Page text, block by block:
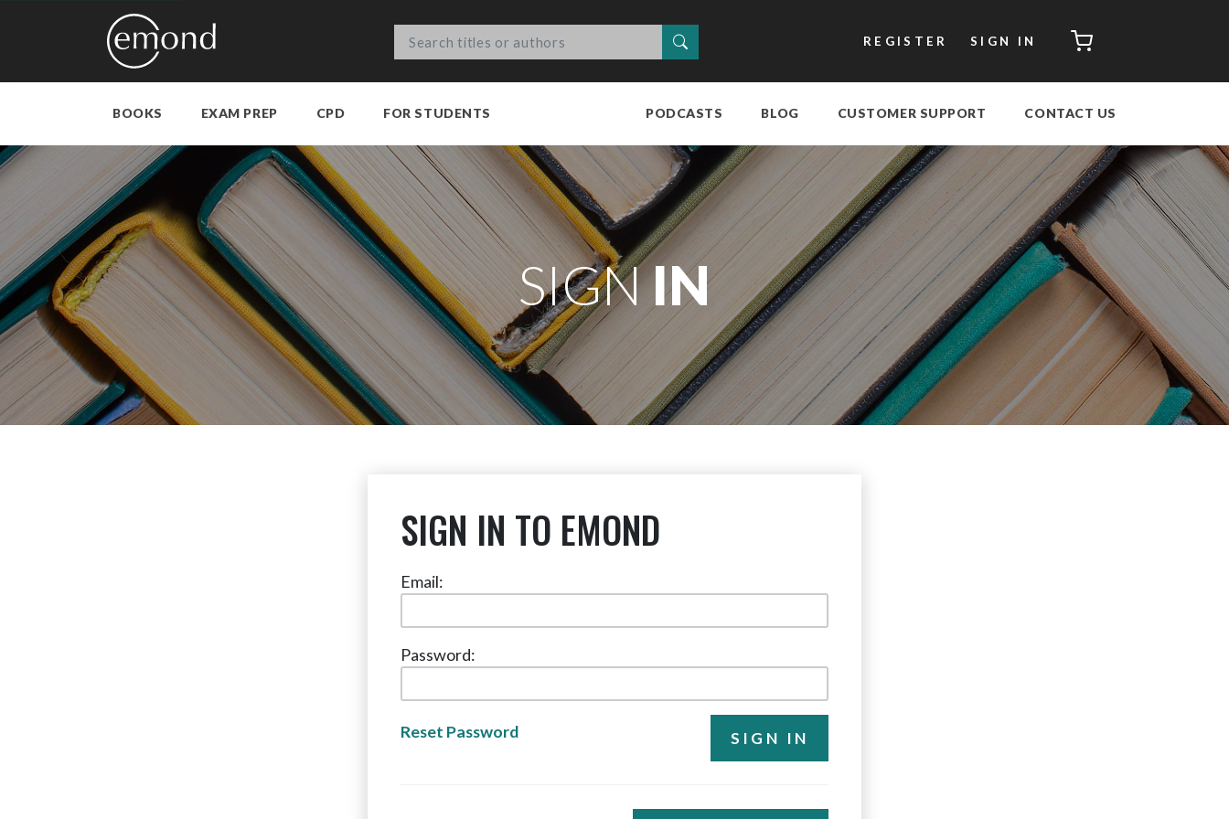
REGISTER SIGN IN CART
BOOKS EXAM PREP CPD FOR STUDENTS PODCASTS BLOG CUSTOMER SUPPORT CONTACT US
SIGNIN
SIGN IN TO EMOND
Email:
Password:
Reset Password